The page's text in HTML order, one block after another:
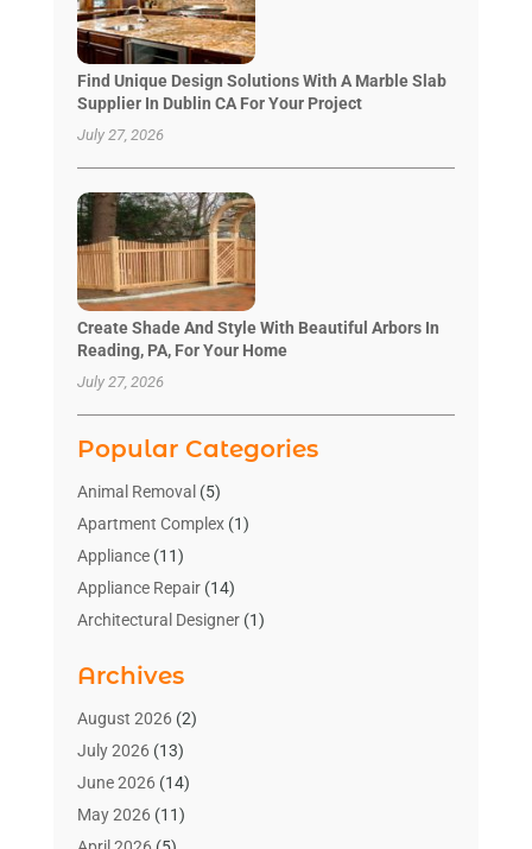
Find Unique Design Solutions With A Marble Slab
Supplier In Dublin CA For Your Project
July 27, 2026
Create Shade And Style With Beautiful Arbors In
Reading, PA, For Your Home
July 27, 2026
Popular Categories
Animal Removal (5)
Apartment Complex(1)
Appliance(11)
Appliance Repair(14)
Architectural Designer(1)
Bathroom Makeover
Bathroom Remodeler
Bathrooms Design
Blinds Shop(2)
Blog Home Improvement
Businesses & Services
Archives
August 2026(2)
July 2026(13)
June 2026(14)
May 2026(11)